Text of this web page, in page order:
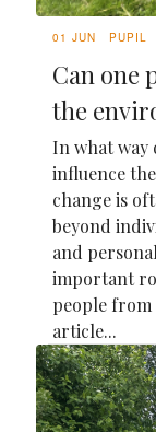
01 JUN PUPIL
Can one
the
In what way
influence
change is
beyond
and
important
people
article...